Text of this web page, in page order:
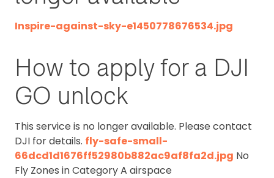
Inspire-against-sky-e1450778676534.jpg
How to apply for a DJI
GO unlock
This service is no longer available. Please contact
DJI for details. fly-safe-small-
66dcd1d1676ff52980b882ac9af8fa2d.jpg No
Fly Zones in Category A airspace